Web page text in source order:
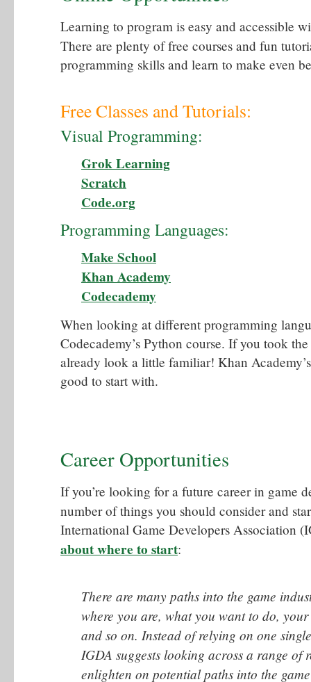
Learning to program is easy and accessible
There are plenty of free courses and fun
programming skills and learn to make even
Free Classes and Tutorials:
Visual Programming:
Grok Learning
Scratch
Code.org
Programming Languages:
Make School
Khan Academy
Codecademy
When looking at different programming
Codecademy’s Python course. If you took
already look a little familiar! Khan
good to start with.
Career Opportunities
If you’re looking for a future career in game
number of things you should consider and
International Game Developers Association
about where to start:
There are many paths into the game
where you are, what you want to do,
and so on. Instead of relying on one
IGDA suggests looking across a range of
enlighten on potential paths into the